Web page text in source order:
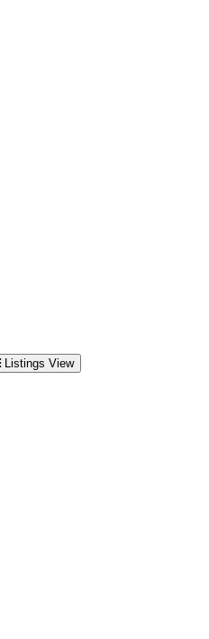
Listings View